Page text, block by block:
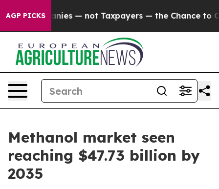
AGP PICKS — not Taxpayers — the Chance to Cash
Methanol market seen
reaching $47.73 billion by
2035